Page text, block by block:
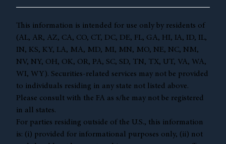
This information is intended for use only by residents of
(AL, AR, AZ, CA, CO, CT, DC, DE, FL, GA, HI, IA, ID, IL,
IN, KS, KY, LA, MA, MD, MI, MN, MO, NE, NC, NM,
NV, NY, OH, OK, OR, PA, SC, SD, TN, TX, UT, VA, WA,
WI, WY). Securities-related services may not be provided
to individuals residing in any state not listed above.
Please consult with the FA as s/he may not be registered
in all states.
For parties residing outside of the U.S., this information
is: (i) provided for informational purposes only, (ii) not